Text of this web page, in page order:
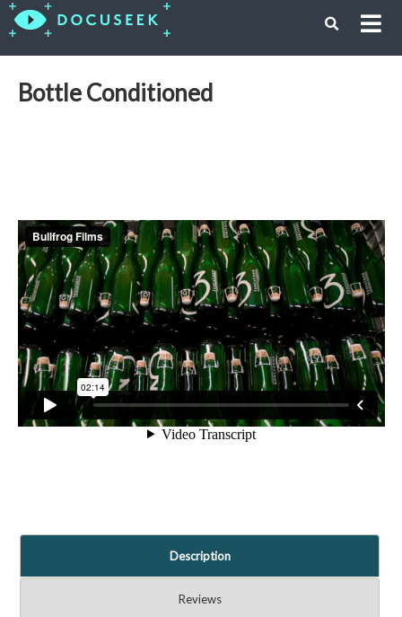
Bottle Conditioned
Description
Reviews